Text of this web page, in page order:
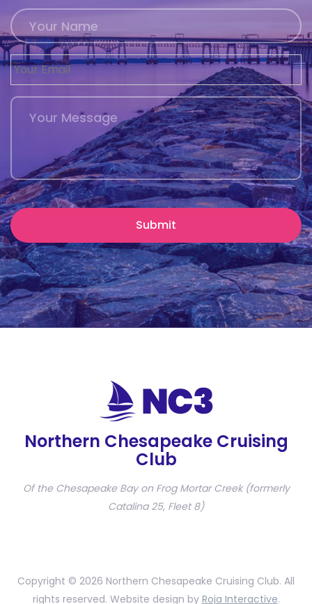
Northern Chesapeake Cruising
Club
Of the Chesapeake Bay on Frog Mortar Creek (formerly
Catalina 25, Fleet 8)
Copyright © 2026 Northern Chesapeake Cruising Club. All
rights reserved. Website design by Roja Interactive.